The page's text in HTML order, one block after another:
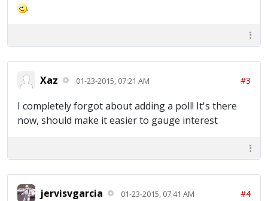
.
Xaz 01-23-2015, 07:21 AM #3
I completely forgot about adding a poll! It's there
now, should make it easier to gauge interest
jervisvgarcia 01-23-2015, 07:41 AM #4